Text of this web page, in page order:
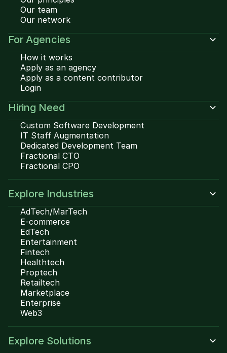
Our team
Our network
For Agencies
How it works
Apply as an agency
Apply as a content contributor
Login
Hiring Need
Custom Software Development
IT Staff Augmentation
Dedicated Development Team
Fractional CTO
Fractional CPO
Explore Industries
AdTech/MarTech
E-commerce
EdTech
Entertainment
Fintech
Healthtech
Proptech
Retailtech
Marketplace
Enterprise
Web3
Explore Solutions